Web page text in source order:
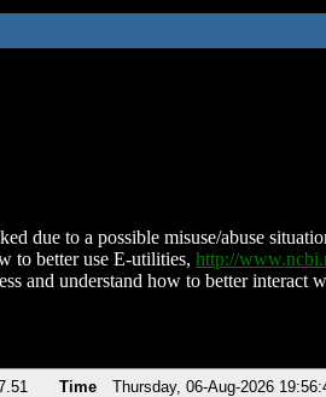
due to a possible misuse/abuse
to better use E-utilities, http://
and understand how to better
Time Thursday, 06-Aug-2026